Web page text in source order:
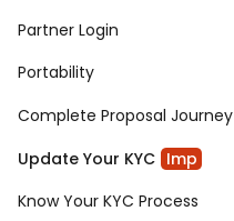
Partner Login
Portability
Complete Proposal Journey
Update Your KYC Imp
Know Your KYC Process